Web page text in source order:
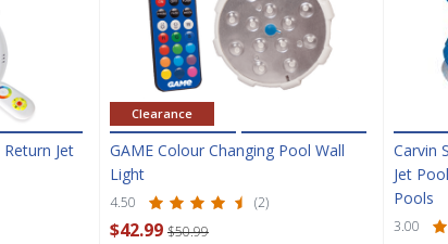
Jet
Clearance
GAME Colour Changing Pool Wall
Light
4.50 (2)
$42.99 $50.99
Carvin
Jet
Pools
3.00